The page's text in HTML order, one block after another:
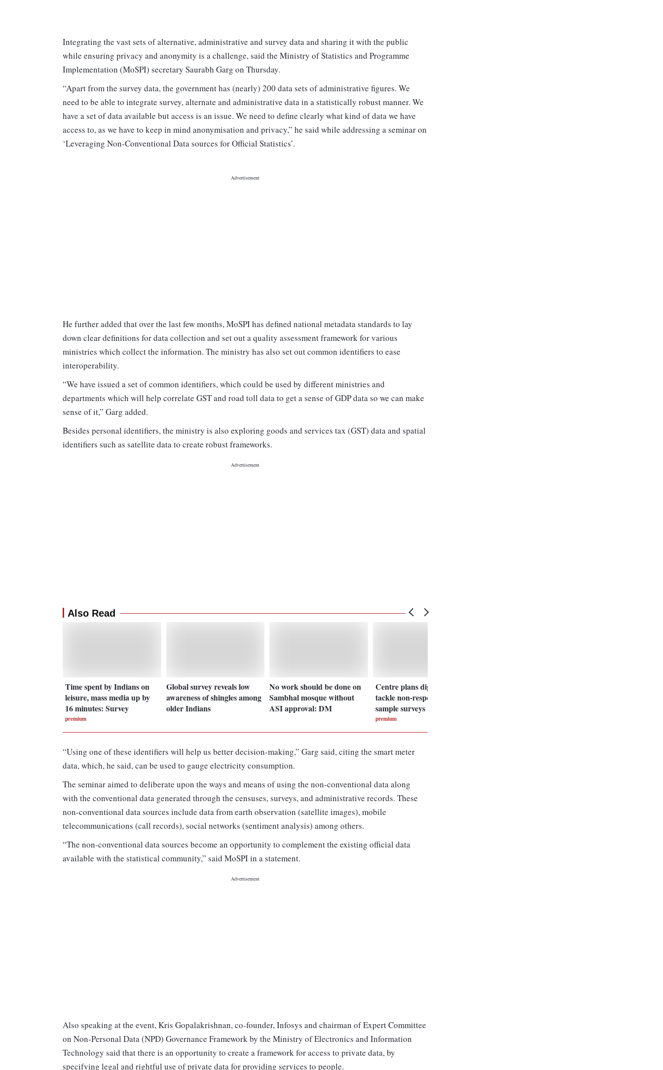
Integrating the vast sets of alternative, administrative and survey data and sharing it with the public
while ensuring privacy and anonymity is a challenge, said the Ministry of Statistics and Programme
Implementation (MoSPI) secretary Saurabh Garg on Thursday.
“Apart from the survey data, the government has (nearly) 200 data sets of administrative figures. We
need to be able to integrate survey, alternate and administrative data in a statistically robust manner. We
have a set of data available but access is an issue. We need to define clearly what kind of data we have
access to, as we have to keep in mind anonymisation and privacy,” he said while addressing a seminar on
‘Leveraging Non-Conventional Data sources for Official Statistics’.
He further added that over the last few months, MoSPI has defined national metadata standards to lay
down clear definitions for data collection and set out a quality assessment framework for various
ministries which collect the information. The ministry has also set out common identifiers to ease
interoperability.
“We have issued a set of common identifiers, which could be used by different ministries and
departments which will help correlate GST and road toll data to get a sense of GDP data so we can make
sense of it,” Garg added.
Besides personal identifiers, the ministry is also exploring goods and services tax (GST) data and spatial
identifiers such as satellite data to create robust frameworks.
Also Read
Time spent by Indians on
leisure, mass media up by
16 minutes: Survey
premium
Global survey reveals low
awareness of shingles among
older Indians
No work should be done on
Sambhal mosque without
ASI approval: DM
Centre plans digital push to
tackle non-response in
sample surveys
premium
“Using one of these identifiers will help us better decision-making,” Garg said, citing the smart meter
data, which, he said, can be used to gauge electricity consumption.
The seminar aimed to deliberate upon the ways and means of using the non-conventional data along
with the conventional data generated through the censuses, surveys, and administrative records. These
non-conventional data sources include data from earth observation (satellite images), mobile
telecommunications (call records), social networks (sentiment analysis) among others.
“The non-conventional data sources become an opportunity to complement the existing official data
available with the statistical community,” said MoSPI in a statement.
Also speaking at the event, Kris Gopalakrishnan, co-founder, Infosys and chairman of Expert Committee
on Non-Personal Data (NPD) Governance Framework by the Ministry of Electronics and Information
Technology said that there is an opportunity to create a framework for access to private data, by
specifying legal and rightful use of private data for providing services to people.